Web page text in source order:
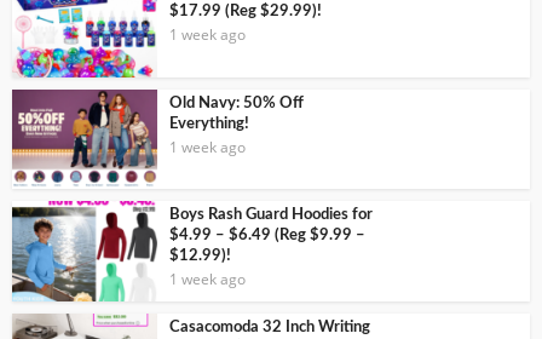
$17.99 (Reg $29.99)!
1 week ago
Old Navy: 50% Off
Everything!
1 week ago
Boys Rash Guard Hoodies for
$4.99 – $6.49 (Reg $9.99 –
$12.99)!
1 week ago
Casacomoda 32 Inch Writing